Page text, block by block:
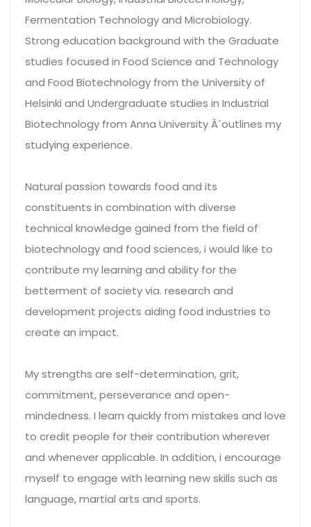
Fermentation Technology and Microbiology.
Strong education background with the Graduate
studies focused in Food Science and Technology
and Food Biotechnology from the University of
Helsinki and Undergraduate studies in Industrial
Biotechnology from Anna University Â´outlines my
studying experience.
Natural passion towards food and its
constituents in combination with diverse
technical knowledge gained from the field of
biotechnology and food sciences, i would like to
contribute my learning and ability for the
betterment of society via. research and
development projects aiding food industries to
create an impact.
My strengths are self-determination, grit,
commitment, perseverance and open-
mindedness. I learn quickly from mistakes and love
to credit people for their contribution wherever
and whenever applicable. In addition, i encourage
myself to engage with learning new skills such as
language, martial arts and sports.